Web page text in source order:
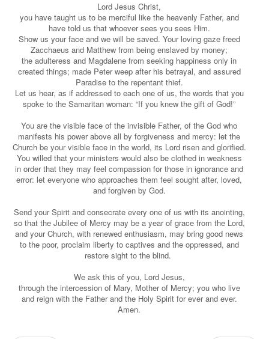
Lord Jesus Christ,
you have taught us to be merciful like the heavenly Father, and
have told us that whoever sees you sees Him.
Show us your face and we will be saved. Your loving gaze freed
Zacchaeus and Matthew from being enslaved by money;
the adulteress and Magdalene from seeking happiness only in
created things; made Peter weep after his betrayal, and assured
Paradise to the repentant thief.
Let us hear, as if addressed to each one of us, the words that you
spoke to the Samaritan woman: “If you knew the gift of God!”
You are the visible face of the invisible Father, of the God who
manifests his power above all by forgiveness and mercy: let the
Church be your visible face in the world, its Lord risen and glorified.
You willed that your ministers would also be clothed in weakness
in order that they may feel compassion for those in ignorance and
error: let everyone who approaches them feel sought after, loved,
and forgiven by God.
Send your Spirit and consecrate every one of us with its anointing,
so that the Jubilee of Mercy may be a year of grace from the Lord,
and your Church, with renewed enthusiasm, may bring good news
to the poor, proclaim liberty to captives and the oppressed, and
restore sight to the blind.
We ask this of you, Lord Jesus,
through the intercession of Mary, Mother of Mercy; you who live
and reign with the Father and the Holy Spirit for ever and ever.
Amen.